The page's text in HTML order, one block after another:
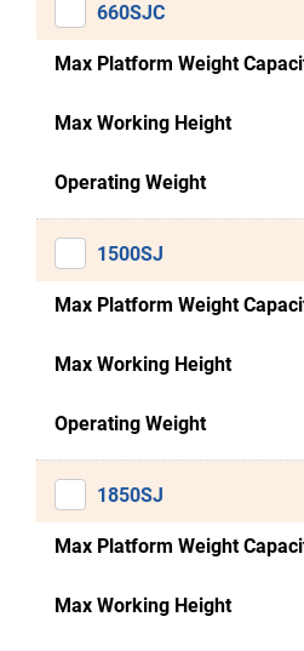
660SJC
Max Platform Weight
Max Working Height
Operating Weight
1500SJ
Max Platform Weight
Max Working Height
Operating Weight
1850SJ
Max Platform Weight
Max Working Height